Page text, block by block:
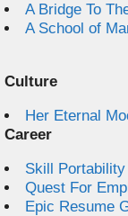
A Bridge To
A School of
Culture
Her Eternal
Career
Skill Portability
Quest For
Epic Resume